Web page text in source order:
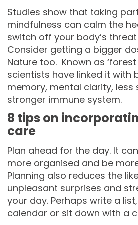
Studies show that taking
mindfulness can calm the
switch off your body’s
Consider getting a bigger
Nature too. Known as ‘forest
scientists have linked it with
memory, mental clarity, less
stronger immune system.
8 tips on
care
Plan ahead for the day. It
more organised and be
Planning also reduces the
unpleasant surprises and
your day. Perhaps write a
calendar or sit down with a